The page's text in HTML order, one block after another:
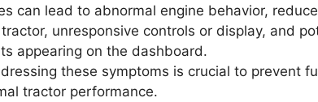
can lead to abnormal engine behavior,
unresponsive controls or display, and
appearing on the dashboard.
these symptoms is crucial to prevent
tractor performance.